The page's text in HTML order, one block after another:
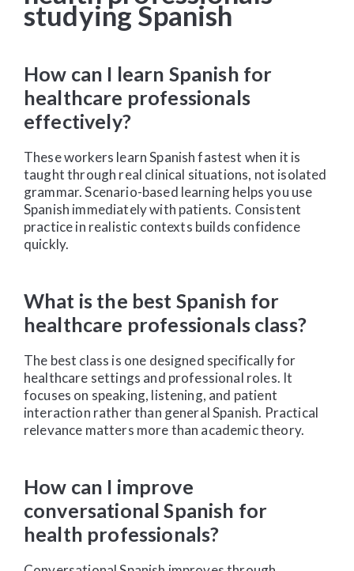
studying Spanish
How can I learn Spanish for
healthcare professionals
effectively?
These workers learn Spanish fastest when it is
taught through real clinical situations, not isolated
grammar. Scenario-based learning helps you use
Spanish immediately with patients. Consistent
practice in realistic contexts builds confidence
quickly.
What is the best Spanish for
healthcare professionals class?
The best class is one designed specifically for
healthcare settings and professional roles. It
focuses on speaking, listening, and patient
interaction rather than general Spanish. Practical
relevance matters more than academic theory.
How can I improve
conversational Spanish for
health professionals?